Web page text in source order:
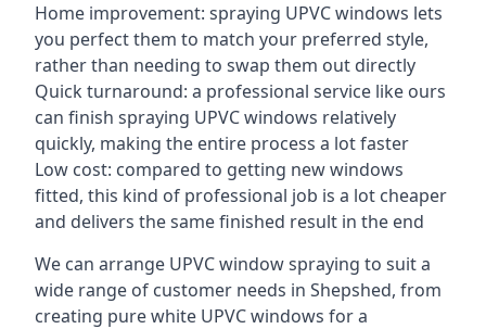
Home improvement: spraying UPVC windows lets
you perfect them to match your preferred style,
rather than needing to swap them out directly
Quick turnaround: a professional service like ours
can finish spraying UPVC windows relatively
quickly, making the entire process a lot faster
Low cost: compared to getting new windows
fitted, this kind of professional job is a lot cheaper
and delivers the same finished result in the end
We can arrange UPVC window spraying to suit a
wide range of customer needs in Shepshed, from
creating pure white UPVC windows for a